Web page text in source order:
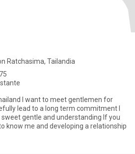
Ratchasima, Tailandia
l want to meet gentlemen for
lead to a long term commitment l
gentle and understanding lf you
know me and developing a relationship